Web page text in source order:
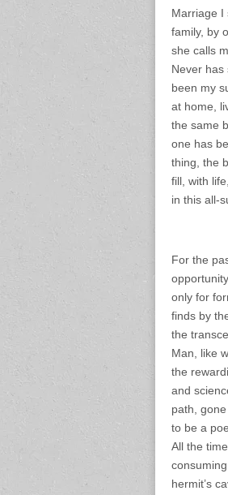
Marriage I
family, by
she calls
Never has
been my
at home,
the same
one has
thing, the
fill, with
in this all-
For the
only for
finds by
the
Man, like
the
and
path,
to be a
All the
hermit’s